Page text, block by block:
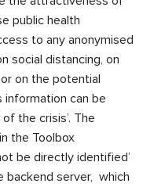
public health
to any anonymised
social distancing, on
on the potential
information can be
the crisis’. The
the Toolbox
be directly identified’
backend server, which